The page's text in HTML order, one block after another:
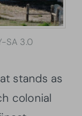
SA 3.0
stands as
colonial